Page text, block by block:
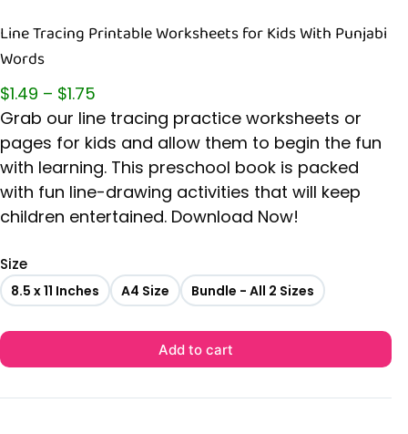
Line Tracing Printable Worksheets for Kids With Punjabi
Words
$1.49 – $1.75
Grab our line tracing practice worksheets or
pages for kids and allow them to begin the fun
with learning. This preschool book is packed
with fun line-drawing activities that will keep
children entertained. Download Now!
Size
8.5 x 11 Inches A4 Size Bundle - All 2 Sizes
Add to cart